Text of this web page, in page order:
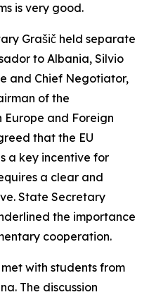
is very good.
Grašič held separate
to Albania, Silvio
and Chief Negotiator,
of the
Europe and Foreign
that the EU
a key incentive for
a clear and
State Secretary
the importance
cooperation.
with students from
The discussion